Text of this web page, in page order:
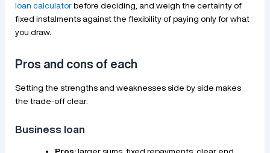
loan calculatorbefore deciding, and weigh the certainty of
fixed instalments against the flexibility of paying only for what
you draw.
Pros and cons of each
Setting the strengths and weaknesses side by side makes
the trade-off clear.
Business loan